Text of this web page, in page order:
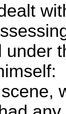
under